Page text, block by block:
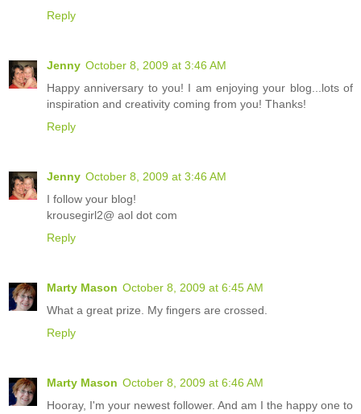
Reply
Jenny October 8, 2009 at 3:46 AM
Happy anniversary to you! I am enjoying your blog...lots of
inspiration and creativity coming from you! Thanks!
Reply
Jenny October 8, 2009 at 3:46 AM
I follow your blog!
krousegirl2@ aol dot com
Reply
Marty Mason October 8, 2009 at 6:45 AM
What a great prize. My fingers are crossed.
Reply
Marty Mason October 8, 2009 at 6:46 AM
Hooray, I'm your newest follower. And am I the happy one to